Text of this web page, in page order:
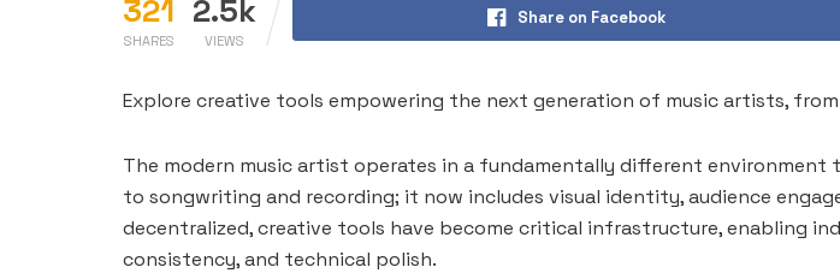
321
SHARES
2.5k
VIEWS
Share on Facebook
Explore creative tools empowering the next generation of music artists,
The modern music artist operates in a fundamentally different
to songwriting and recording; it now includes visual identity, audience
decentralized, creative tools have become critical infrastructure, enabling
consistency, and technical polish.